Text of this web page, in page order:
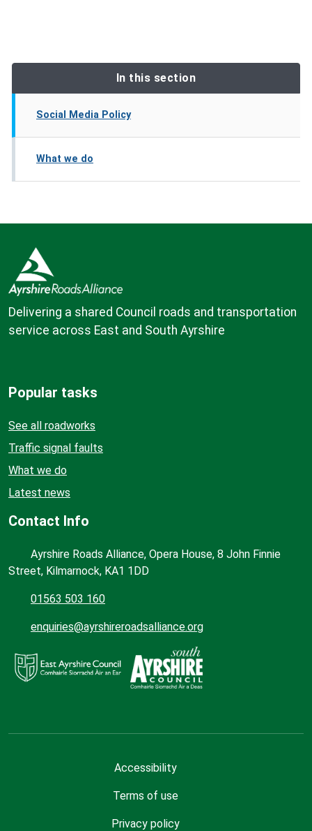
In this section
Social Media Policy
What we do
Delivering a shared Council roads and transportation
service across East and South Ayrshire
Popular tasks
See all roadworks
Traffic signal faults
What we do
Latest news
Contact Info
Ayrshire Roads Alliance, Opera House, 8 John Finnie
Street, Kilmarnock, KA1 1DD
01563 503 160
enquiries@ayrshireroadsalliance.org
Accessibility
Terms of use
Privacy policy